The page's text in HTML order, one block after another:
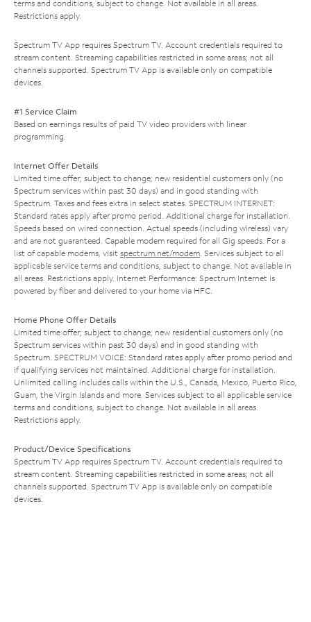
terms and conditions, subject to change. Not available in all areas.
Restrictions apply.
Spectrum TV App requires Spectrum TV. Account credentials required to
stream content. Streaming capabilities restricted in some areas; not all
channels supported. Spectrum TV App is available only on compatible
devices.
#1 Service Claim
Based on earnings results of paid TV video providers with linear
programming.
Internet Offer Details
Limited time offer; subject to change; new residential customers only (no
Spectrum services within past 30 days) and in good standing with
Spectrum. Taxes and fees extra in select states. SPECTRUM INTERNET:
Standard rates apply after promo period. Additional charge for installation.
Speeds based on wired connection. Actual speeds (including wireless) vary
and are not guaranteed. Capable modem required for all Gig speeds. For a
list of capable modems, visit spectrum.net/modem. Services subject to all
applicable service terms and conditions, subject to change. Not available in
all areas. Restrictions apply. Internet Performance: Spectrum Internet is
powered by fiber and delivered to your home via HFC.
Home Phone Offer Details
Limited time offer; subject to change; new residential customers only (no
Spectrum services within past 30 days) and in good standing with
Spectrum. SPECTRUM VOICE: Standard rates apply after promo period and
if qualifying services not maintained. Additional charge for installation.
Unlimited calling includes calls within the U.S., Canada, Mexico, Puerto Rico,
Guam, the Virgin Islands and more. Services subject to all applicable service
terms and conditions, subject to change. Not available in all areas.
Restrictions apply.
Product/Device Specifications
Spectrum TV App requires Spectrum TV. Account credentials required to
stream content. Streaming capabilities restricted in some areas; not all
channels supported. Spectrum TV App is available only on compatible
devices.